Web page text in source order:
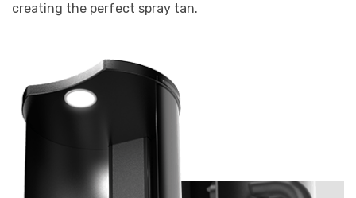
creating the perfect spray tan.